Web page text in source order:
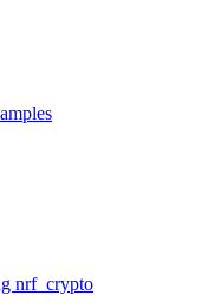
nrf_crypto